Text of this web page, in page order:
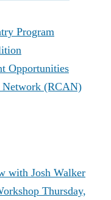
Program
Opportunities
Network (RCAN)
with Josh Walker
Thursday,